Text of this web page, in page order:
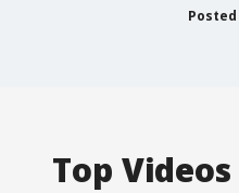
Posted
Top Videos